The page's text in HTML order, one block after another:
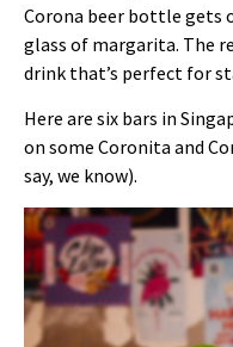
Corona beer bottle gets
glass of margarita. The
drink that’s perfect for
Here are six bars in
on some Coronita and
say, we know).